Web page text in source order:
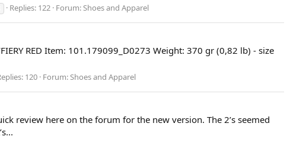
Replies: 122 Forum:Shoes and Apparel
RED Item: 101.179099_D0273 Weight: 370 gr (0,82 lb) - size
120 Forum: Shoes and Apparel
review here on the forum for the new version. The 2’s seemed